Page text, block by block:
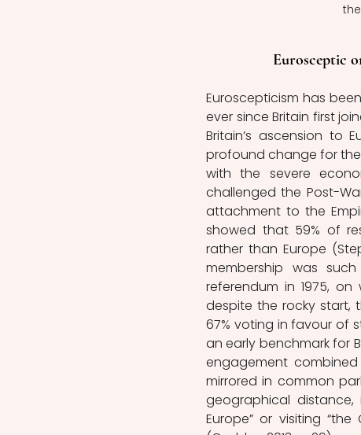
Eurosceptic
Euroscepticism has
ever since Britain first
Britain’s ascension to
profound change for the
with the severe
challenged the Post-
attachment to the
showed that 59% of
rather than Europe
membership was
referendum in 1975,
despite the rocky start,
67% voting in favour of
an early benchmark for
engagement combined
mirrored in common
geographical
Europe” or visiting